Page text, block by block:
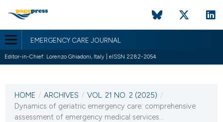
EMERGENCY CARE JOURNAL
Editor-in-Chief: Lorenzo Ghiadoni, Italy | eISSN 2282-2054
VOL. 21 NO. 2 (2025)
23 June 2025
HOME / ARCHIVES / VOL. 21 NO. 2 (2025) /
Dynamics of geriatric emergency care: comprehensive
assessment of emergency medical services...